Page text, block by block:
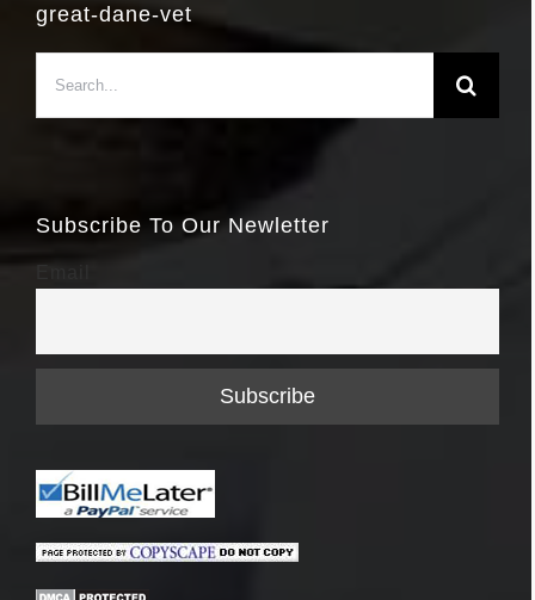
great-dane-vet
for:
Subscribe To Our Newletter